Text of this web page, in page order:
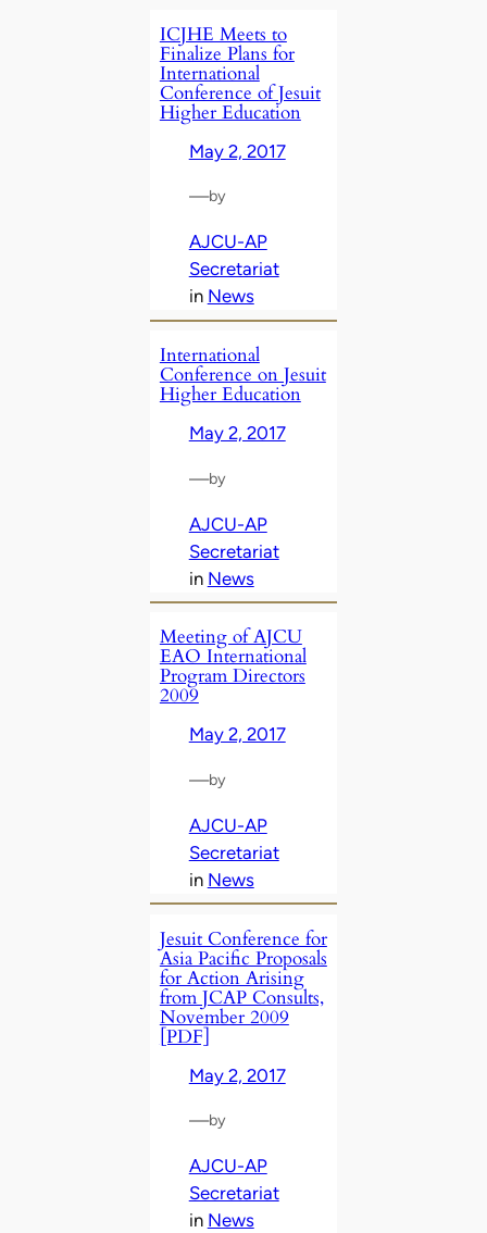
ICJHE Meets to
Finalize Plans for
International
Conference of Jesuit
Higher Education
May 2, 2017
—by
AJCU-AP
Secretariat
in News
International
Conference on Jesuit
Higher Education
May 2, 2017
—by
AJCU-AP
Secretariat
in News
Meeting of AJCU
EAO International
Program Directors
2009
May 2, 2017
—by
AJCU-AP
Secretariat
in News
Jesuit Conference for
Asia Pacific Proposals
for Action Arising
from JCAP Consults,
November 2009
[PDF]
May 2, 2017
—by
AJCU-AP
Secretariat
in News